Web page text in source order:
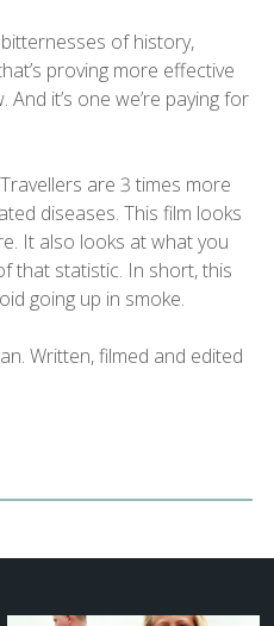
of history,
proving more effective
it’s one we’re paying for
are 3 times more
diseases. This film looks
It also looks at what you
that statistic. In short, this
going up in smoke.
Written, filmed and edited